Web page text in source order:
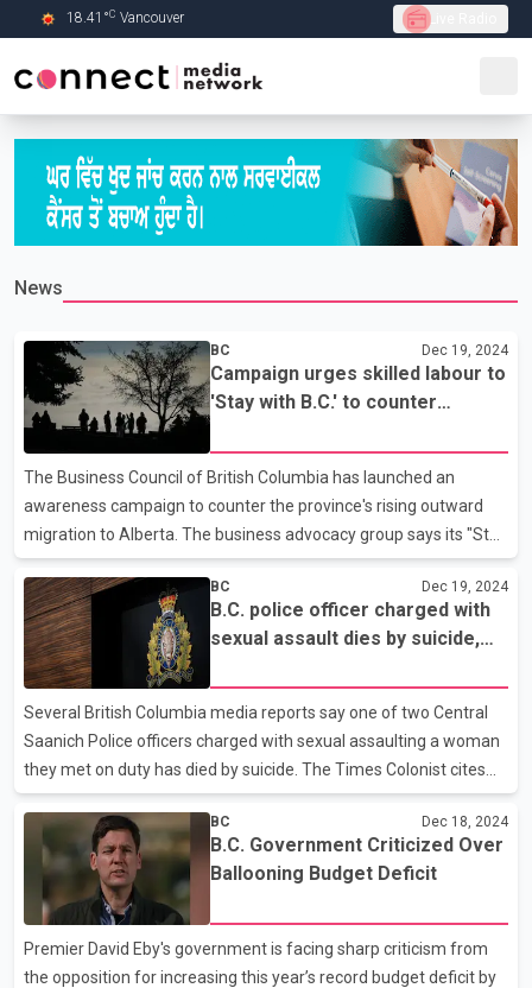
Skip to Main content
18.41 °C Vancouver Live Radio
News
BC Dec 19, 2024
Campaign urges skilled labour to
'Stay with B.C.' to counter
The Business Council of British Columbia has launched an
awareness campaign to counter the province's rising outward
migration to Alberta. The business advocacy group says its "Stay
with B.C." campaign is placing advertisements on billboards and
transit stops, as well as online, in cities such as Vancouver,
Victoria, Kelowna and Prince George, urging residents to think
twice before moving to Alberta for economic or other reasons.
Council president Laura Jones says the campaign is inspired by
the "Alberta is Calling" campaign launched in 2022, targeting
skilled workers in other provinces with f
BC Dec 19, 2024
B.C. police officer charged with
sexual assault dies by suicide,
Several British Columbia media reports say one of two Central
Saanich Police officers charged with sexual assaulting a woman
they met on duty has died by suicide. The Times Colonist cites
four sources saying 43-year-old Sgt. Matthew Ball has died,
while other outlets cite police sources saying Ball died by suicide.
Mounties say in a news release they are investigating the
discovery of a body in a forested area of Shawnigan Lake, which
is about 40 kilometres northwest of Victoria. RCMP say they are
looking into whether any criminality was involved and the
coroner's service is also investigating
BC Dec 18, 2024
B.C. Government Criticized Over
Ballooning Budget Deficit
Premier David Eby's government is facing sharp criticism from
the opposition for increasing this year’s record budget deficit by